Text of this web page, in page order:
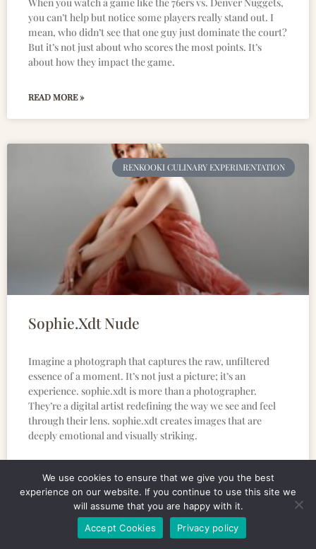
you can’t help but notice some players really stand out. I
mean, who didn’t see that one guy just dominate the court?
But it’s not just about who scores the most points. It’s
about how they impact the game.
READ MORE »
RENKOOKI CULINARY EXPERIMENTATION
Sophie.Xdt Nude
Imagine a photograph that captures the raw, unfiltered
essence of a moment. It’s not just a picture; it’s an
experience. sophie.xdt is more than a photographer.
They’re a digital artist redefining the way we see and feel
through their lens. sophie.xdt creates images that are
deeply emotional and visually striking.
CULINARY BUZZ
We use cookies to ensure that we give you the best
experience on our website. If you continue to use this site we
will assume that you are happy with it.
Accept Cookies
Privacy policy